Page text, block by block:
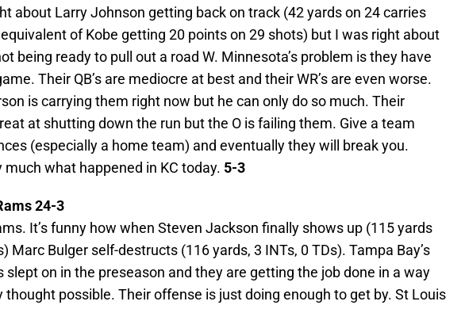
about Larry Johnson getting back on track (42 yards on 24 carries
of Kobe getting 20 points on 29 shots) but I was right about
being ready to pull out a road W. Minnesota’s problem is they have
Their QB’s are mediocre at best and their WR’s are even worse.
is carrying them right now but he can only do so much. Their
at shutting down the run but the O is failing them. Give a team
(especially a home team) and eventually they will break you.
much what happened in KC today. 5-3
24-3
It’s funny how when Steven Jackson finally shows up (115 yards
Marc Bulger self-destructs (116 yards, 3 INTs, 0 TDs). Tampa Bay’s
slept on in the preseason and they are getting the job done in a way
thought possible. Their offense is just doing enough to get by. St Louis